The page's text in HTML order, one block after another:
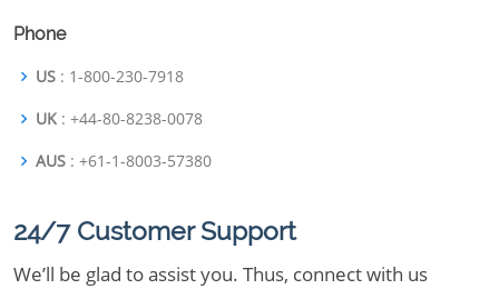
Phone
US : 1-800-230-7918
UK : +44-80-8238-0078
AUS : +61-1-8003-57380
24/7 Customer Support
We’ll be glad to assist you. Thus, connect with us